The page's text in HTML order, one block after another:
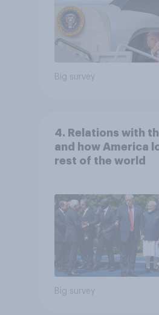
Big survey
4. Relations with
and how America
rest of the world
Big survey